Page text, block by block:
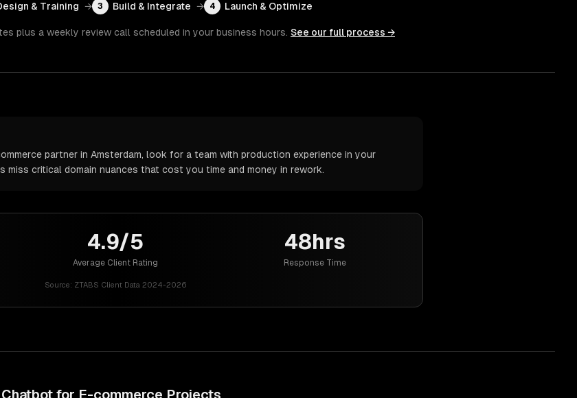
& Training → 3 Build & Integrate → 4 Launch & Optimize
plus a weekly review call scheduled in your business hours. See our full process →
partner in Amsterdam, look for a team with production experience in your
miss critical domain nuances that cost you time and money in rework.
4.9/5
Average Client Rating
48hrs
Response Time
Source: ZTABS Client Data 2024-2026
for E-commerce Projects